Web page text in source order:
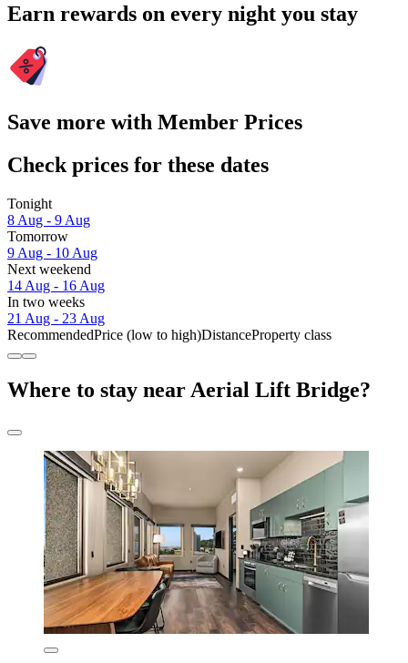
Earn rewards on every night you stay
Save more with Member Prices
Check prices for these dates
Tonight
8 Aug - 9 Aug
Tomorrow
9 Aug - 10 Aug
Next weekend
14 Aug - 16 Aug
In two weeks
21 Aug - 23 Aug
RecommendedPrice (low to high)DistanceProperty class
Where to stay near Aerial Lift Bridge?